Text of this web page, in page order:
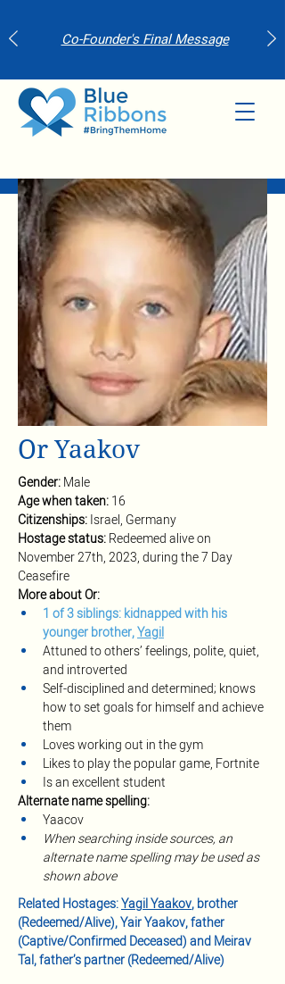
Co-Founder's Final Message
Or Yaakov
Gender: Male
Age when taken: 16
Citizenships: Israel, Germany
Hostage status: Redeemed alive on
November 27th, 2023, during the 7 Day
Ceasefire
More about Or:
1 of 3 siblings: kidnapped with his
younger brother, Yagil
Attuned to others’ feelings, polite, quiet,
and introverted
Self-disciplined and determined; knows
how to set goals for himself and achieve
them
Loves working out in the gym
Likes to play the popular game, Fortnite
Is an excellent student
Alternate name spelling:
Yaacov
When searching inside sources, an
alternate name spelling may be used as
shown above
Related Hostages: Yagil Yaakov, brother
(Redeemed/Alive), Yair Yaakov, father
(Captive/Confirmed Deceased) and Meirav
Tal, father’s partner (Redeemed/Alive)